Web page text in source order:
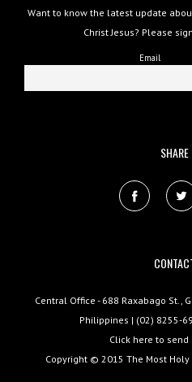
Want to know the latest update
Christ Jesus? Please
Email
Central Office - 688 Raxabago St.,
Philippines | (02) 8255-
Click here to
Copyright © 2015 The Most Holy